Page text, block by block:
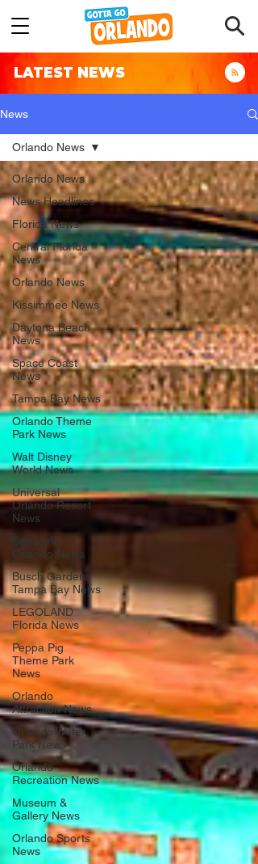
LATEST NEWS
News
Orlando News
News Headlines
Florida News
Central Florida
News
Orlando News
Kissimmee News
Daytona Beach
News
Space Coast
News
Tampa Bay News
Orlando Theme
Park News
Walt Disney
World News
Universal
Orlando Resort
News
Seaworld
Orlando News
Busch Gardens
Tampa Bay News
LEGOLAND
Florida News
Peppa Pig
Theme Park
News
Orlando
Attraction News
Orlando Water
Park News
Orlando
Recreation News
Museum &
Gallery News
Orlando Sports
News
Orlando News